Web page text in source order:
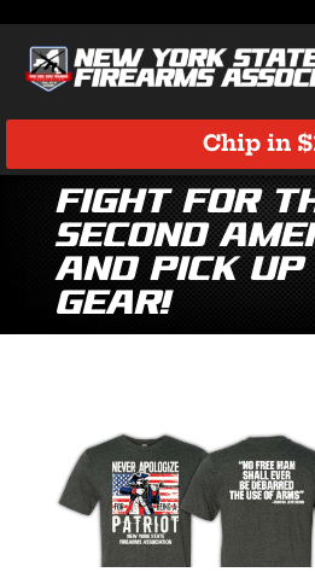
Chip in
Fight for
Second
and Pick Up
Gear!